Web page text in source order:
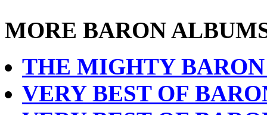
MORE BARON
THE MIGHTY
VERY BEST OF